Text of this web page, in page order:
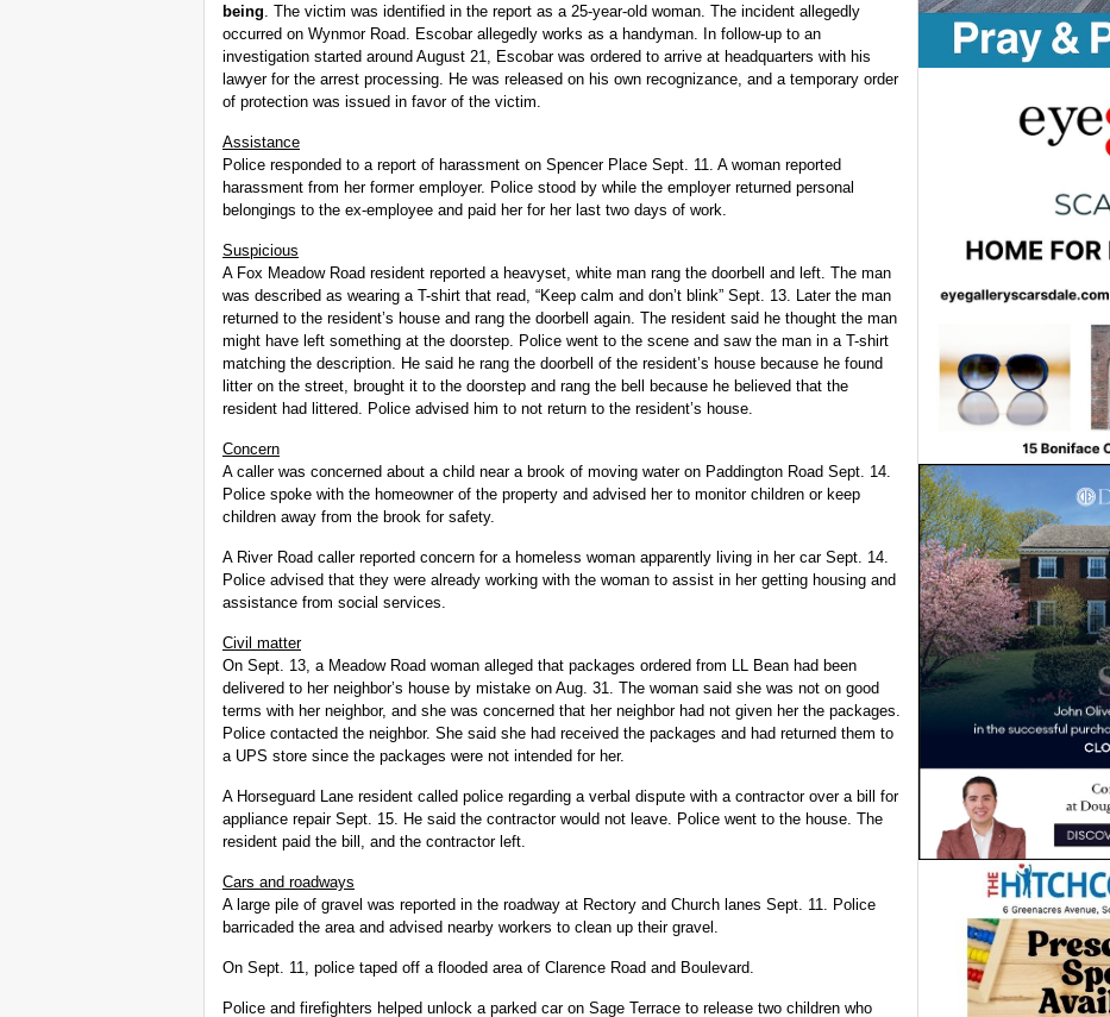
being. The victim was identified in the report as a 25-year-old woman. The incident allegedly
occurred on Wynmor Road. Escobar allegedly works as a handyman. In follow-up to an
investigation started around August 21, Escobar was ordered to arrive at headquarters with his
lawyer for the arrest processing. He was released on his own recognizance, and a temporary order
of protection was issued in favor of the victim.
Assistance
Police responded to a report of harassment on Spencer Place Sept. 11. A woman reported
harassment from her former employer. Police stood by while the employer returned personal
belongings to the ex-employee and paid her for her last two days of work.
Suspicious
A Fox Meadow Road resident reported a heavyset, white man rang the doorbell and left. The man
was described as wearing a T-shirt that read, “Keep calm and don’t blink” Sept. 13. Later the man
returned to the resident’s house and rang the doorbell again. The resident said he thought the man
might have left something at the doorstep. Police went to the scene and saw the man in a T-shirt
matching the description. He said he rang the doorbell of the resident’s house because he found
litter on the street, brought it to the doorstep and rang the bell because he believed that the
resident had littered. Police advised him to not return to the resident’s house.
Concern
A caller was concerned about a child near a brook of moving water on Paddington Road Sept. 14.
Police spoke with the homeowner of the property and advised her to monitor children or keep
children away from the brook for safety.
A River Road caller reported concern for a homeless woman apparently living in her car Sept. 14.
Police advised that they were already working with the woman to assist in her getting housing and
assistance from social services.
Civil matter
On Sept. 13, a Meadow Road woman alleged that packages ordered from LL Bean had been
delivered to her neighbor’s house by mistake on Aug. 31. The woman said she was not on good
terms with her neighbor, and she was concerned that her neighbor had not given her the packages.
Police contacted the neighbor. She said she had received the packages and had returned them to
a UPS store since the packages were not intended for her.
A Horseguard Lane resident called police regarding a verbal dispute with a contractor over a bill for
appliance repair Sept. 15. He said the contractor would not leave. Police went to the house. The
resident paid the bill, and the contractor left.
Cars and roadways
A large pile of gravel was reported in the roadway at Rectory and Church lanes Sept. 11. Police
barricaded the area and advised nearby workers to clean up their gravel.
On Sept. 11, police taped off a flooded area of Clarence Road and Boulevard.
Police and firefighters helped unlock a parked car on Sage Terrace to release two children who